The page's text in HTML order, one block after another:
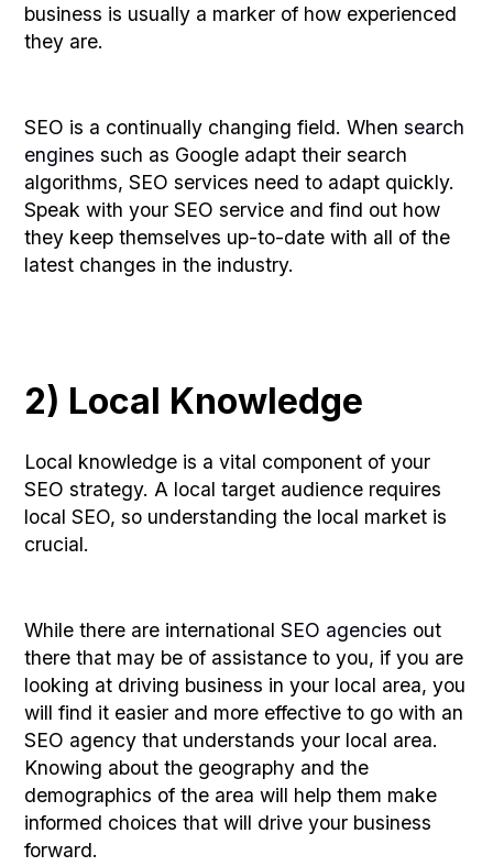
business is usually a marker of how experienced
they are.
SEO is a continually changing field. Whensearch
engines such as Google adapt their search
algorithms, SEO services need to adapt quickly.
Speak with your SEO service and find out how
they keep themselves up-to-date with all of the
latest changes in the industry.
2) Local Knowledge
Local knowledge is a vital component of your
SEO strategy. A local target audience requires
local SEO, so understanding the local market is
crucial.
While there are internationalSEO agencies out
there that may be of assistance to you, if you are
looking at driving business in your local area, you
will find it easier and more effective to go with an
SEO agency that understands your local area.
Knowing about the geography and the
demographics of the area will help them make
informed choices that will drive your business
forward.